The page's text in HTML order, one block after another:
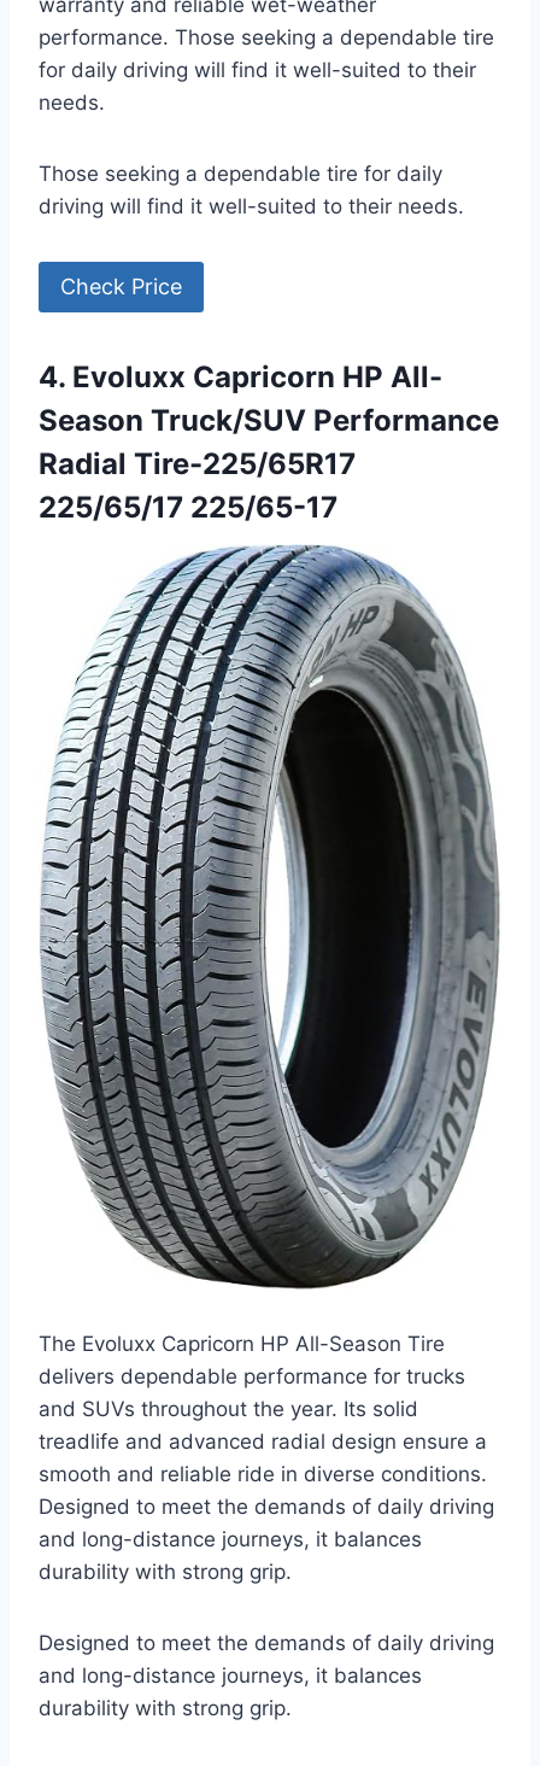
performance. Those seeking a dependable tire
for daily driving will find it well-suited to their
needs.
Those seeking a dependable tire for daily
driving will find it well-suited to their needs.
Check Price
4. Evoluxx Capricorn HP All-
Season Truck/SUV Performance
Radial Tire-225/65R17
225/65/17 225/65-17
The Evoluxx Capricorn HP All-Season Tire
delivers dependable performance for trucks
and SUVs throughout the year. Its solid
treadlife and advanced radial design ensure a
smooth and reliable ride in diverse conditions.
Designed to meet the demands of daily driving
and long-distance journeys, it balances
durability with strong grip.
Designed to meet the demands of daily driving
and long-distance journeys, it balances
durability with strong grip.